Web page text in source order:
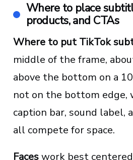
Where to place
products, and CTAs
Where to put TikTok
middle of the frame,
above the bottom on a
not on the bottom edge,
caption bar, sound label,
all compete for space.
Faceswork best